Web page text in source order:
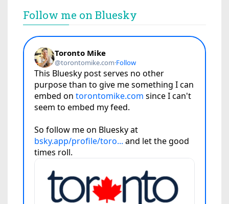
Follow me on Bluesky